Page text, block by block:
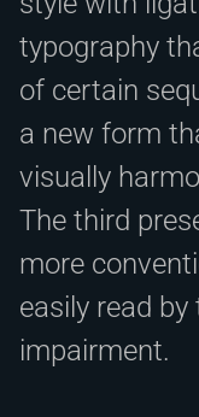
typography
of certain
a new form
visually
The third
more
easily read
impairment.